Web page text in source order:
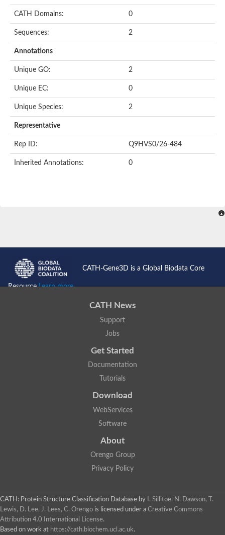
CATH Domains: 0
Sequences: 2
Annotations
Unique GO: 2
Unique EC: 0
Unique Species: 2
Representative
Rep ID: Q9HVS0/26-484
Inherited Annotations: 0
CATH-Gene3D is a Global Biodata Core
ResourceLearn more...
CATH News
Support
Jobs
Get Started
Documentation
Tutorials
Download
WebServices
Software
About
Orengo Group
Privacy Policy
CATH: Protein Structure Classification Database by
I. Sillitoe, N. Dawson, T.
Lewis, D. Lee, J. Lees, C. Orengo is licensed under a Creative Commons
Attribution 4.0 International License.
Based on work at https://cath.biochem.ucl.ac.uk.